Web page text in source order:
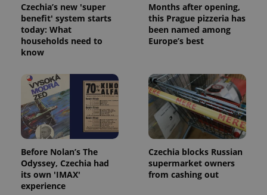
Czechia’s new 'super
benefit' system starts
today: What
households need to
know
Months after opening,
this Prague pizzeria has
been named among
Europe’s best
Before Nolan’s The
Odyssey, Czechia had
its own 'IMAX'
experience
Czechia blocks Russian
supermarket owners
from cashing out
^eps_[0-9]+$ .expats.cz